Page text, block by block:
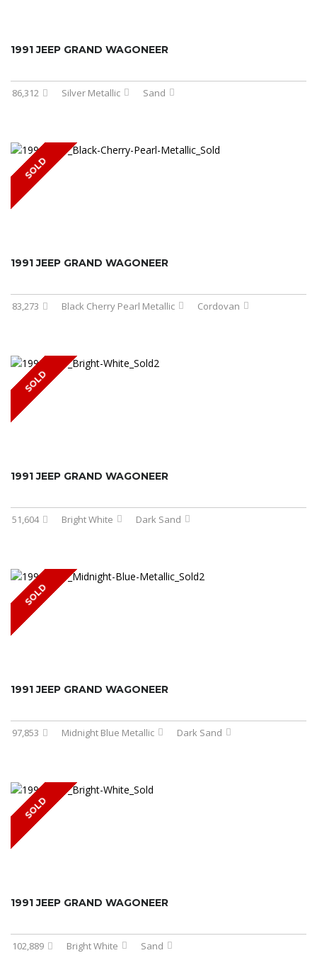
1991 JEEP GRAND WAGONEER
86,312 Silver Metallic Sand
SOLD
1991 JEEP GRAND WAGONEER
83,273 Black Cherry Pearl Metallic Cordovan
SOLD
1991 JEEP GRAND WAGONEER
51,604 Bright White Dark Sand
SOLD
1991 JEEP GRAND WAGONEER
97,853 Midnight Blue Metallic Dark Sand
SOLD
1991 JEEP GRAND WAGONEER
102,889 Bright White Sand